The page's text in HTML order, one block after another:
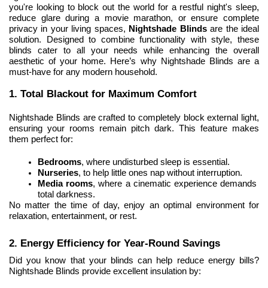
you're looking to block out the world for a restful night's sleep,
reduce glare during a movie marathon, or ensure complete
privacy in your living spaces, Nightshade Blinds are the ideal
solution. Designed to combine functionality with style, these
blinds cater to all your needs while enhancing the overall
aesthetic of your home. Here’s why Nightshade Blinds are a
must-have for any modern household.
1. Total Blackout for Maximum Comfort
Nightshade Blinds are crafted to completely block external light,
ensuring your rooms remain pitch dark. This feature makes
them perfect for:
Bedrooms, where undisturbed sleep is essential.
Nurseries, to help little ones nap without interruption.
Media rooms, where a cinematic experience demands
total darkness.
No matter the time of day, enjoy an optimal environment for
relaxation, entertainment, or rest.
2. Energy Efficiency for Year-Round Savings
Did you know that your blinds can help reduce energy bills?
Nightshade Blinds provide excellent insulation by: